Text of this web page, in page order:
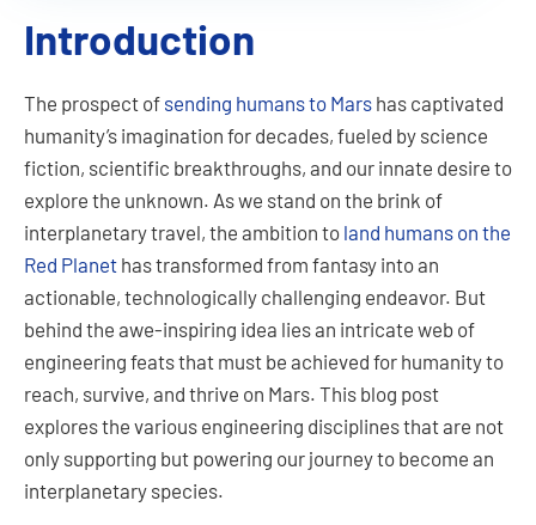
Introduction
The prospect of sending humans to Mars has captivated
humanity’s imagination for decades, fueled by science
fiction, scientific breakthroughs, and our innate desire to
explore the unknown. As we stand on the brink of
interplanetary travel, the ambition to land humans on the
Red Planet has transformed from fantasy into an
actionable, technologically challenging endeavor. But
behind the awe-inspiring idea lies an intricate web of
engineering feats that must be achieved for humanity to
reach, survive, and thrive on Mars. This blog post
explores the various engineering disciplines that are not
only supporting but powering our journey to become an
interplanetary species.